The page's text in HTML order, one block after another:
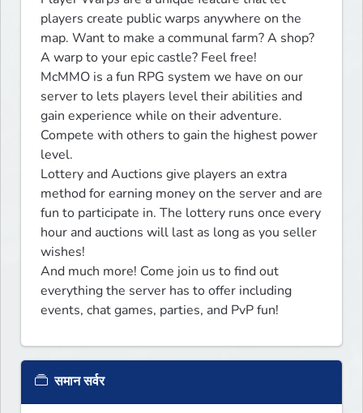
players create public warps anywhere on the
map. Want to make a communal farm? A shop?
A warp to your epic castle? Feel free!
McMMO is a fun RPG system we have on our
server to lets players level their abilities and
gain experience while on their adventure.
Compete with others to gain the highest power
level.
Lottery and Auctions give players an extra
method for earning money on the server and are
fun to participate in. The lottery runs once every
hour and auctions will last as long as you seller
wishes!
And much more! Come join us to find out
everything the server has to offer including
events, chat games, parties, and PvP fun!
समान सर्वर